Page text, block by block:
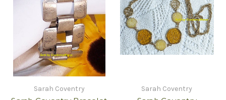
Sarah Coventry Sarah Coventry